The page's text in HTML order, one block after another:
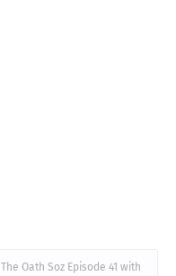
The Oath Soz Episode 41 with